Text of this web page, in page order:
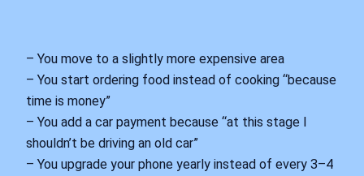
– You move to a slightly more expensive area
– You start ordering food instead of cooking “because
time is money”
– You add a car payment because “at this stage I
shouldn’t be driving an old car”
– You upgrade your phone yearly instead of every 3–4